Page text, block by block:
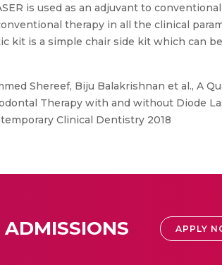
is used as an adjuvant to
therapy in all the clinical
kit is a simple chair side kit which can
Shereef, Biju Balakrishnan et al., A
Therapy with and without Diode
Clinical Dentistry 2018
ADMISSIONS APPLY